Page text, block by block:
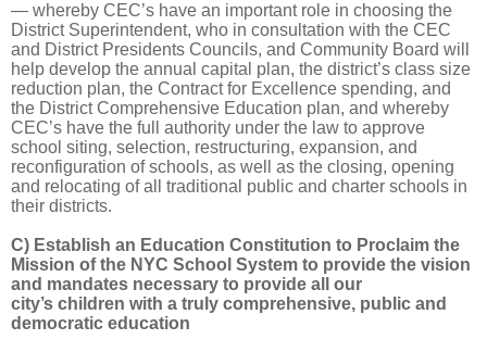
— whereby CEC’s have an important role in choosing the
District Superintendent, who in consultation with the CEC
and District Presidents Councils, and Community Board will
help develop the annual capital plan, the district’s class size
reduction plan, the Contract for Excellence spending, and
the District Comprehensive Education plan, and whereby
CEC’s have the full authority under the law to approve
school siting, selection, restructuring, expansion, and
reconfiguration of schools, as well as the closing, opening
and relocating of all traditional public and charter schools in
their districts.
C) Establish an Education Constitution to Proclaim the
Mission of the NYC School System to provide the vision
and mandates necessary to provide all our
city’s children with a truly comprehensive, public and
democratic education